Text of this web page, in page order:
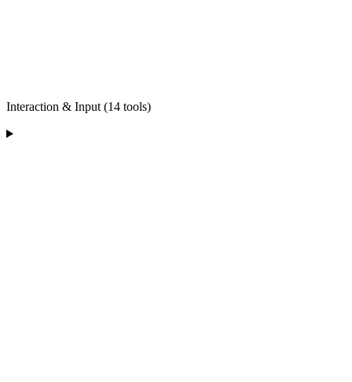
Interaction & Input (14 tools)